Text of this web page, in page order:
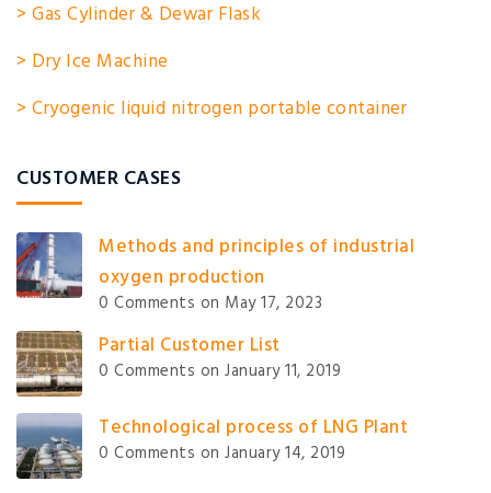
> Gas Cylinder & Dewar Flask
> Dry Ice Machine
> Cryogenic liquid nitrogen portable container
CUSTOMER CASES
Methods and principles of industrial
oxygen production
0 Comments on May 17, 2023
Partial Customer List
0 Comments on January 11, 2019
Technological process of LNG Plant
0 Comments on January 14, 2019